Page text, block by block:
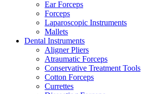
Ear Forceps
Forceps
Laparoscopic Instruments
Mallets
Dental Instruments
Aligner Pliers
Atraumatic Forceps
Conservative Treatment Tools
Cotton Forceps
Currettes